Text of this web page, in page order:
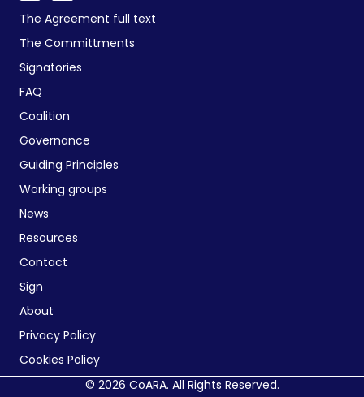
The Agreement full text
The Committments
Signatories
FAQ
Coalition
Governance
Guiding Principles
Working groups
News
Resources
Contact
Sign
About
Privacy Policy
Cookies Policy
© 2026 CoARA. All Rights Reserved.